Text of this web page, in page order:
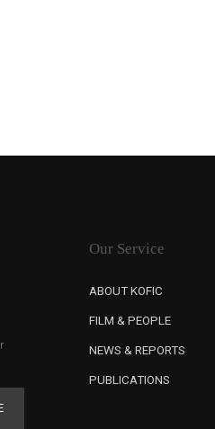
Our Service
ABOUT KOFIC
FILM & PEOPLE
NEWS & REPORTS
PUBLICATIONS